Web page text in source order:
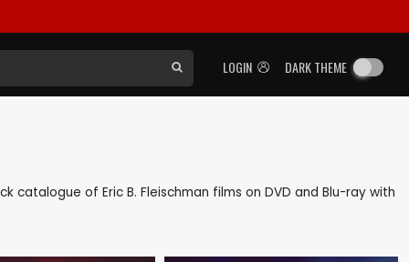
LOGIN DARK THEME
catalogue of Eric B. Fleischman films on DVD and Blu-ray with